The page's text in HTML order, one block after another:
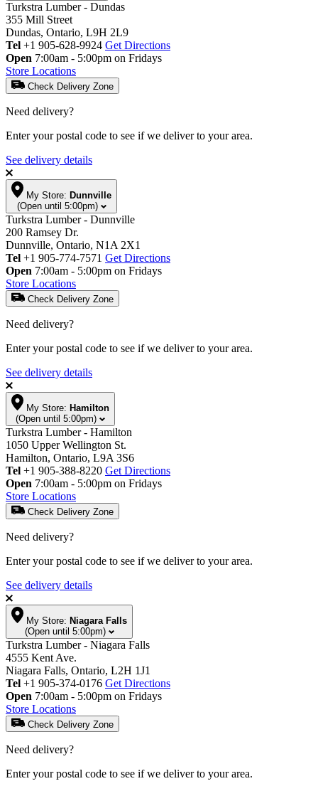
Turkstra Lumber - Dundas
355 Mill Street
Dundas, Ontario, L9H 2L9
Tel +1 905-628-9924 Get Directions
Open 7:00am - 5:00pm on Fridays
Store Locations
Check Delivery Zone
Need delivery?
Enter your postal code to see if we deliver to your area.
See delivery details
My Store: Dunnville
(Open until 5:00pm)
Turkstra Lumber - Dunnville
200 Ramsey Dr.
Dunnville, Ontario, N1A 2X1
Tel +1 905-774-7571 Get Directions
Open 7:00am - 5:00pm on Fridays
Store Locations
Check Delivery Zone
Need delivery?
Enter your postal code to see if we deliver to your area.
See delivery details
My Store: Hamilton
(Open until 5:00pm)
Turkstra Lumber - Hamilton
1050 Upper Wellington St.
Hamilton, Ontario, L9A 3S6
Tel +1 905-388-8220 Get Directions
Open 7:00am - 5:00pm on Fridays
Store Locations
Check Delivery Zone
Need delivery?
Enter your postal code to see if we deliver to your area.
See delivery details
My Store: Niagara Falls
(Open until 5:00pm)
Turkstra Lumber - Niagara Falls
4555 Kent Ave.
Niagara Falls, Ontario, L2H 1J1
Tel +1 905-374-0176 Get Directions
Open 7:00am - 5:00pm on Fridays
Store Locations
Check Delivery Zone
Need delivery?
Enter your postal code to see if we deliver to your area.